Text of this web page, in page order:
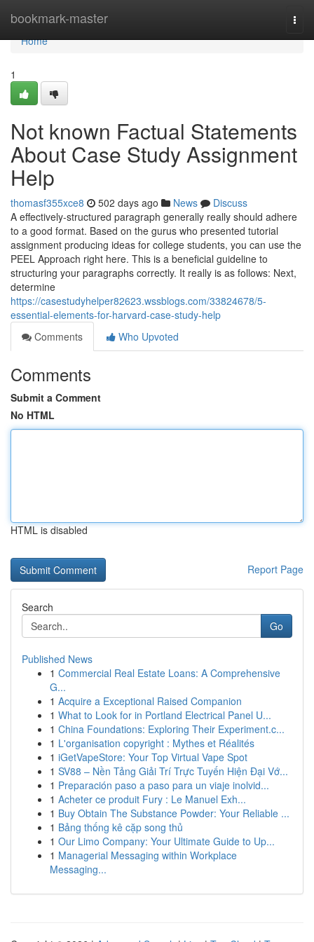
bookmark-master
Home
Home
1
Not known Factual Statements
About Case Study Assignment
Help
thomasf355xce8 502 days ago News
Discuss
A effectively-structured paragraph generally really should adhere
to a good format. Based on the gurus who presented tutorial
assignment producing ideas for college students, you can use the
PEEL Approach right here. This is a beneficial guideline to
structuring your paragraphs correctly. It really is as follows: Next,
determine
https://casestudyhelper82623.wssblogs.com/33824678/5-
essential-elements-for-harvard-case-study-help
Comments
Who Upvoted
Comments
Submit a Comment
No HTML
HTML is disabled
Report Page
Search
Go
Published News
1 Commercial Real Estate Loans: A Comprehensive
G...
1 Acquire a Exceptional Raised Companion
1 What to Look for in Portland Electrical Panel U...
1 China Foundations: Exploring Their Experiment.c...
1 L'organisation copyright : Mythes et Réalités
1 iGetVapeStore: Your Top Virtual Vape Spot
1 SV88 – Nền Tảng Giải Trí Trực Tuyến Hiện Đại Vớ...
1 Preparación paso a paso para un viaje inolvid...
1 Acheter ce produit Fury : Le Manuel Exh...
1 Buy Obtain The Substance Powder: Your Reliable ...
1 Bảng thống kê cặp song thủ
1 Our Limo Company: Your Ultimate Guide to Up...
1 Managerial Messaging within Workplace
Messaging...